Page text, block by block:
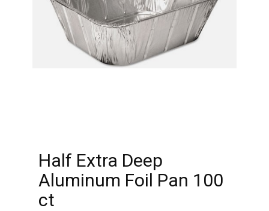
Half Extra Deep
Aluminum Foil Pan 100
ct